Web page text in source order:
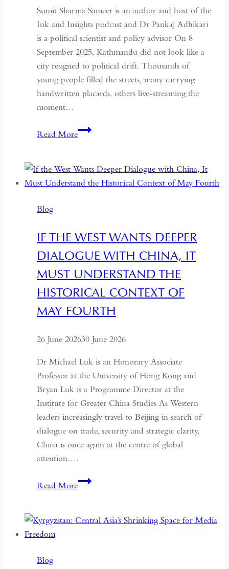
Sumit Sharma Sameer is an author and host of the
Ink and Insights podcast and Dr Pankaj Adhikari
is a political scientist and policy advisor On 8
September 2025, Kathmandu did not look like a
city resigned to political drift. Thousands of
young people filled the streets, many carrying
handwritten placards, others live-streaming the
moment…
Read MoreSouth
Between
Backsliding
Blog
IF THE WEST WANTS DEEPER
DIALOGUE WITH CHINA, IT
MUST UNDERSTAND THE
HISTORICAL CONTEXT OF
MAY FOURTH
26 June 202630 June 2026
Dr Michael Luk is an Honorary Associate
Professor at the University of Hong Kong and
Bryan Luk is a Programme Director at the
Institute for Greater China Studies As Western
leaders increasingly travel to Beijing in search of
dialogue on trade, security and strategic clarity,
China is once again at the centre of global
attention….
Read MoreIf
Wants
Blog